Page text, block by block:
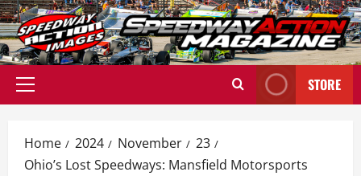
Skip
to
content
Primary
STORE
Home 2024 November
23
Ohio’s Lost Speedways: Mansfield Motorsports